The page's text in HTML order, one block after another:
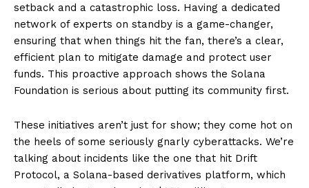
setback and a catastrophic loss. Having a dedicated
network of experts on standby is a game-changer,
ensuring that when things hit the fan, there’s a clear,
efficient plan to mitigate damage and protect user
funds. This proactive approach shows the Solana
Foundation is serious about putting its community first.
These initiatives aren’t just for show; they come hot on
the heels of some seriously gnarly cyberattacks. We’re
talking about incidents like the one that hit Drift
Protocol, a Solana-based derivatives platform, which